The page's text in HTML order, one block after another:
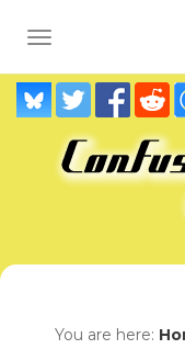
TOGGLE
You are here: